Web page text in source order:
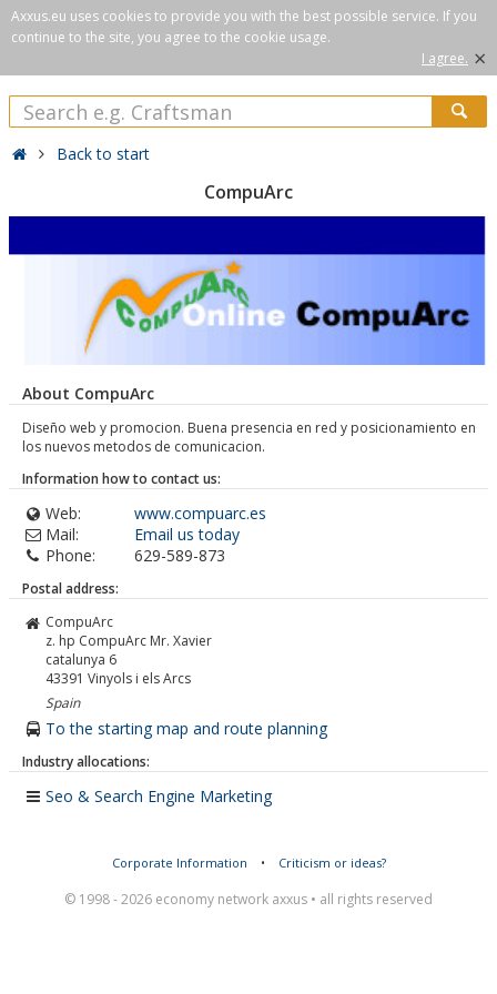
Axxus.eu uses cookies to provide you with the best possible service. If you
continue to the site, you agree to the cookie usage.
I agree. ×
Back to start
CompuArc
About CompuArc
Diseño web y promocion. Buena presencia en red y posicionamiento en
los nuevos metodos de comunicacion.
Information how to contact us:
Web:
www.compuarc.es
Mail:
Email us today
Phone:
629-589-873
Postal address:
CompuArc
z. hp CompuArc Mr. Xavier
catalunya 6
43391 Vinyols i els Arcs
Spain
To the starting map and route planning
Industry allocations:
Seo & Search Engine Marketing
Corporate Information • Criticism or ideas?
© 1998 - 2026 economy network axxus • all rights reserved